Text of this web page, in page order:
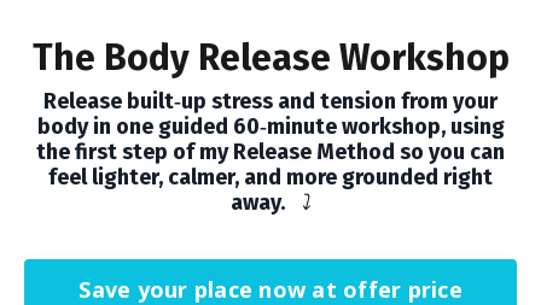
The Body Release Workshop
Release built‑up stress and tension from your
body in one guided 60‑minute workshop, using
the first step of my Release Method so you can
feel lighter, calmer, and more grounded right
away.
⤵️
Save your place now at offer price